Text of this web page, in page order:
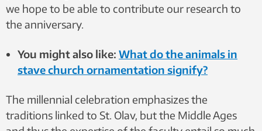
we hope to be able to contribute our research to
the anniversary.
You might also like: What do the animals in
stave church ornamentation signify?
The millennial celebration emphasizes the
traditions linked to St. Olav, but the Middle Ages